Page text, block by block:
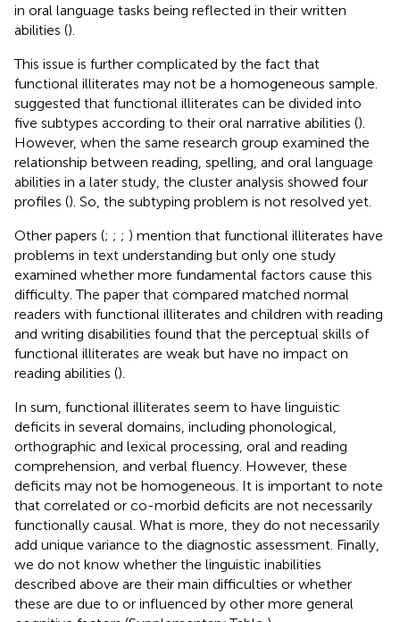
in oral language tasks being reflected in their written
abilities ().
This issue is further complicated by the fact that
functional illiterates may not be a homogeneous sample.
suggested that functional illiterates can be divided into
five subtypes according to their oral narrative abilities ().
However, when the same research group examined the
relationship between reading, spelling, and oral language
abilities in a later study, the cluster analysis showed four
profiles (). So, the subtyping problem is not resolved yet.
Other papers (; ; ; ) mention that functional illiterates have
problems in text understanding but only one study
examined whether more fundamental factors cause this
difficulty. The paper that compared matched normal
readers with functional illiterates and children with reading
and writing disabilities found that the perceptual skills of
functional illiterates are weak but have no impact on
reading abilities ().
In sum, functional illiterates seem to have linguistic
deficits in several domains, including phonological,
orthographic and lexical processing, oral and reading
comprehension, and verbal fluency. However, these
deficits may not be homogeneous. It is important to note
that correlated or co-morbid deficits are not necessarily
functionally causal. What is more, they do not necessarily
add unique variance to the diagnostic assessment. Finally,
we do not know whether the linguistic inabilities
described above are their main difficulties or whether
these are due to or influenced by other more general